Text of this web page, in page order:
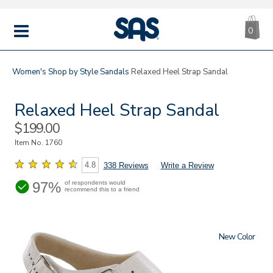
MENU
|
SAS
0
Women's Shop by StyleSandals Relaxed Heel Strap Sandal
Relaxed Heel Strap Sandal
Sale
Price
$199.00
Item No. 1760
4.8 338 Reviews Write a Review
97% of respondents would
recommend this to a friend
New